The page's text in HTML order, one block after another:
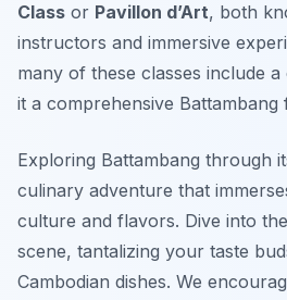
Class or Pavillon d’Art, both
instructors and immersive
many of these classes include
it a comprehensive Battambang
Exploring Battambang through
culinary adventure that
culture and flavors. Dive into
scene, tantalizing your taste
Cambodian dishes. We